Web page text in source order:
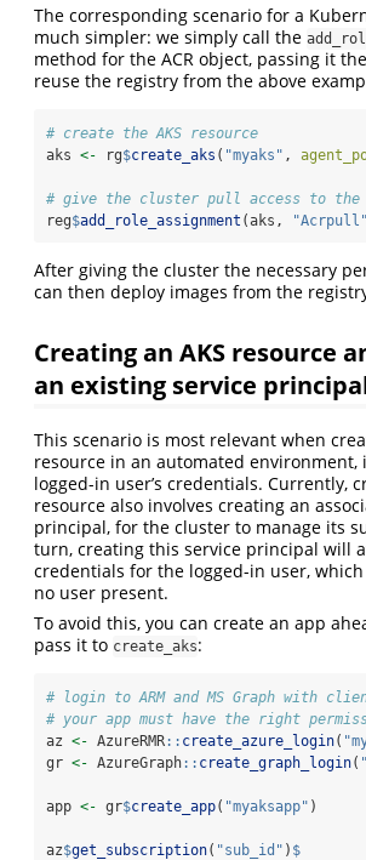
The corresponding scenario for a
much simpler: we simply call the
method for the ACR object, passing it the
reuse the registry from the above
# create the AKS resource
aks <- rg$create_aks ( "myaks" ,
# give the cluster pull access to
reg$add_role_assignment (aks, "Acrpull"
After giving the cluster the necessary
can then deploy images from the
Creating an AKS resource
an existing service
This scenario is most relevant when
resource in an automated environment,
logged-in user’s credentials. Currently,
resource also involves creating an
principal, for the cluster to manage its
turn, creating this service principal will
credentials for the logged-in user,
no user present.
To avoid this, you can create an app
pass it to create_aks:
# login to ARM and MS Graph with
# your app must have the right
az <- AzureRMR:: create_azure_login(
gr <- AzureGraph:: create_graph_login(
app <- gr$create_app( "myaksapp" )
az$get_subscription( "sub_id" ) $